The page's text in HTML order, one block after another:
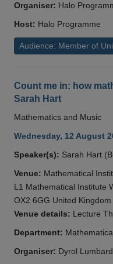
Organiser: Halo
Host: Halo Programme
Audience: Member of
Count me in: how
Sarah Hart
Mathematics and Music
Wednesday, 12 August
Speaker(s): Sarah Hart
Venue: Mathematical
L1 Mathematical Institute
OX2 6GG United Kingdom
Venue details: Lecture
Department:
Organiser: Dyrol Lumbard